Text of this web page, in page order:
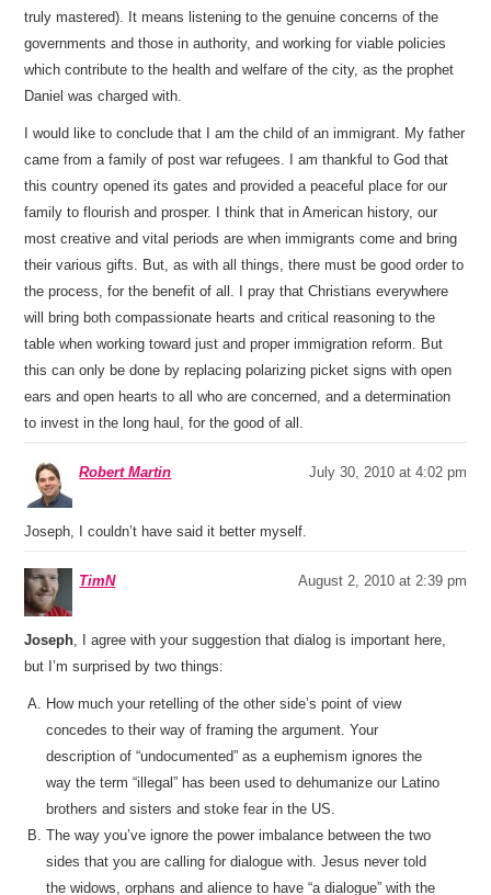
truly mastered). It means listening to the genuine concerns of the
governments and those in authority, and working for viable policies
which contribute to the health and welfare of the city, as the prophet
Daniel was charged with.
I would like to conclude that I am the child of an immigrant. My father
came from a family of post war refugees. I am thankful to God that
this country opened its gates and provided a peaceful place for our
family to flourish and prosper. I think that in American history, our
most creative and vital periods are when immigrants come and bring
their various gifts. But, as with all things, there must be good order to
the process, for the benefit of all. I pray that Christians everywhere
will bring both compassionate hearts and critical reasoning to the
table when working toward just and proper immigration reform. But
this can only be done by replacing polarizing picket signs with open
ears and open hearts to all who are concerned, and a determination
to invest in the long haul, for the good of all.
Robert Martin July 30, 2010 at 4:02 pm
Joseph, I couldn’t have said it better myself.
TimN August 2, 2010 at 2:39 pm
Joseph, I agree with your suggestion that dialog is important here,
but I’m surprised by two things:
How much your retelling of the other side’s point of view
concedes to their way of framing the argument. Your
description of “undocumented” as a euphemism ignores the
way the term “illegal” has been used to dehumanize our Latino
brothers and sisters and stoke fear in the US.
The way you’ve ignore the power imbalance between the two
sides that you are calling for dialogue with. Jesus never told
the widows, orphans and alience to have “a dialogue” with the